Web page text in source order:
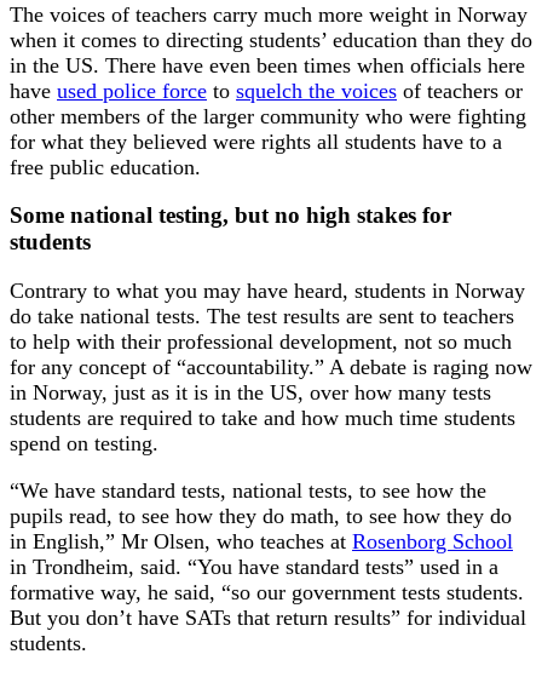
The voices of teachers carry much more weight in Norway
when it comes to directing students’ education than they do
in the US. There have even been times when officials here
have used police force to squelch the voices of teachers or
other members of the larger community who were fighting
for what they believed were rights all students have to a
free public education.
Some national testing, but no high stakes for
students
Contrary to what you may have heard, students in Norway
do take national tests. The test results are sent to teachers
to help with their professional development, not so much
for any concept of “accountability.” A debate is raging now
in Norway, just as it is in the US, over how many tests
students are required to take and how much time students
spend on testing.
“We have standard tests, national tests, to see how the
pupils read, to see how they do math, to see how they do
in English,” Mr Olsen, who teaches at Rosenborg School
in Trondheim, said. “You have standard tests” used in a
formative way, he said, “so our government tests students.
But you don’t have SATs that return results” for individual
students.